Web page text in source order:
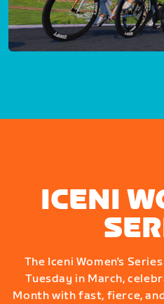
ICENI
The Iceni Women's
Tuesday in March,
Month with fast, fierce,